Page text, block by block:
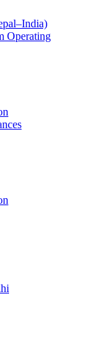
Operating